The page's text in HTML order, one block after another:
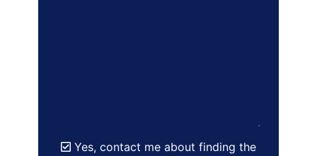
Yes, contact me about finding the